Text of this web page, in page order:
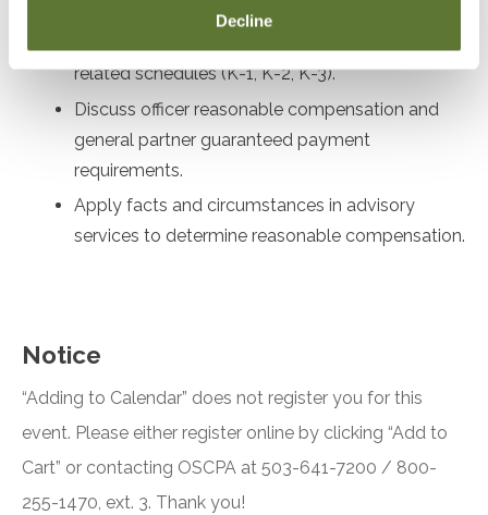
Decline
related schedules (K-1, K-2, K-3).
Discuss officer reasonable compensation and
general partner guaranteed payment
requirements.
Apply facts and circumstances in advisory
services to determine reasonable compensation.
Notice
“Adding to Calendar” does not register you for this
event. Please either register online by clicking “Add to
Cart” or contacting OSCPA at 503-641-7200 / 800-
255-1470, ext. 3. Thank you!